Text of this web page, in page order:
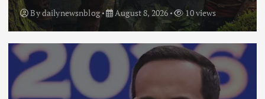
Bydailynewsnblog August 8, 2026 10 views